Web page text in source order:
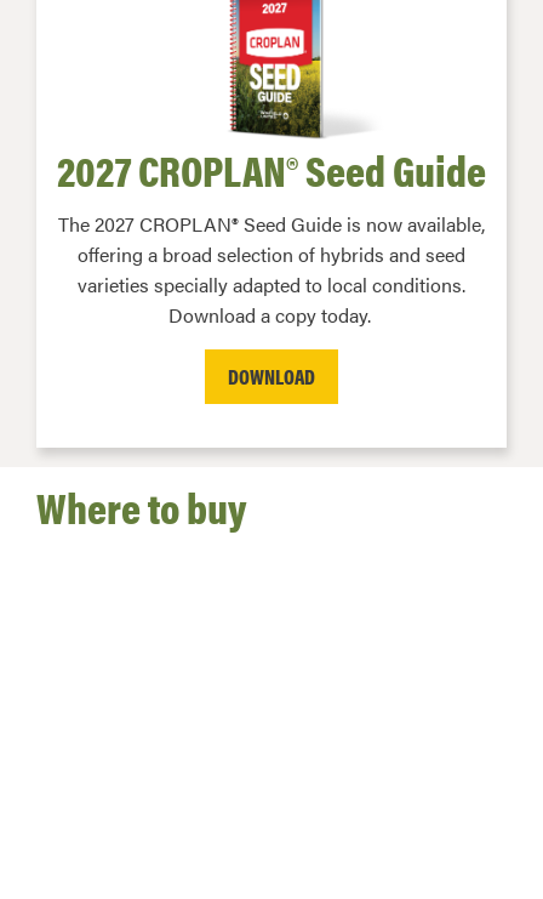
2027 CROPLAN® Seed Guide
The 2027 CROPLAN® Seed Guide is now available,
offering a broad selection of hybrids and seed
varieties specially adapted to local conditions.
Download a copy today.
DOWNLOAD
Where to buy